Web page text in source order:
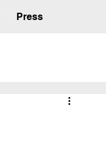
Press